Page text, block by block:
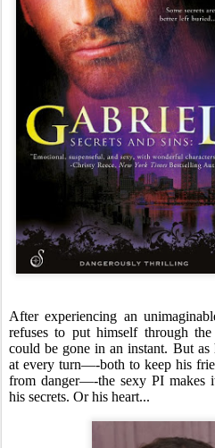
After experiencing an
refuses to put himself through
could be gone in an instant. But as
at every turn—-both to keep his
from danger—-the sexy PI makes
his secrets. Or his heart...